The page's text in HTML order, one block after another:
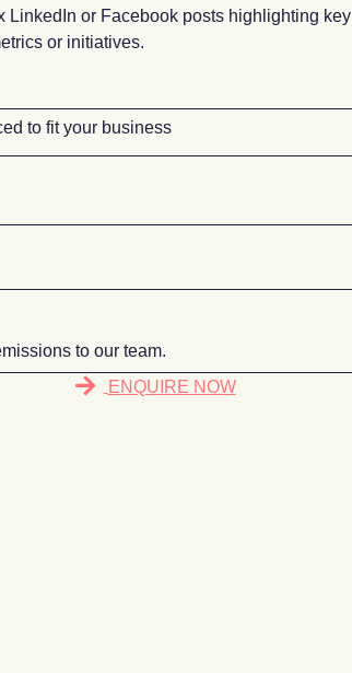
LinkedIn or Facebook posts highlighting key
or initiatives.
to fit your business
to our team.
ENQUIRE NOW